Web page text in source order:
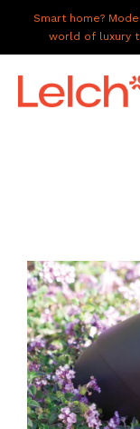
Smart home?
world of luxury
ABOUT US
GALLERY
CAREERS
CONNECT